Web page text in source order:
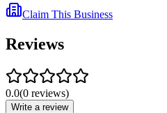
Claim This Business
Reviews
0.0(0 reviews)
Write a review